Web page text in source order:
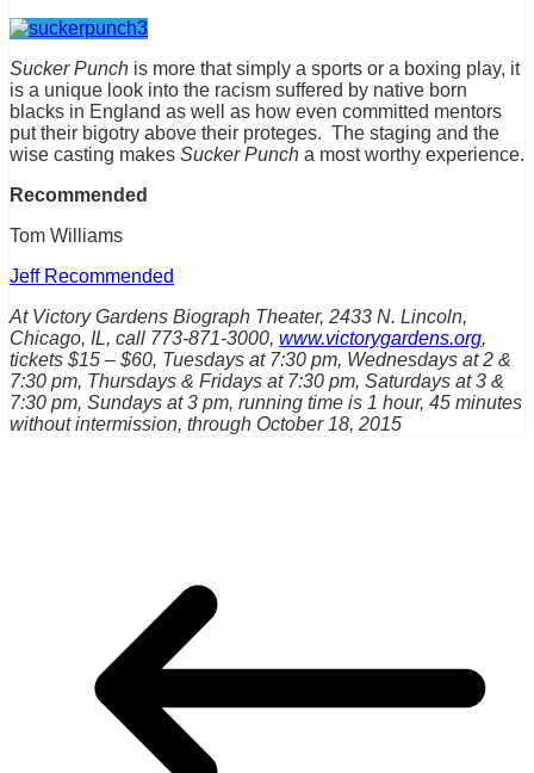
Sucker Punch is more that simply a sports or a boxing play, it
is a unique look into the racism suffered by native born
blacks in England as well as how even committed mentors
put their bigotry above their proteges. The staging and the
wise casting makes Sucker Punch a most worthy experience.
Recommended
Tom Williams
Jeff Recommended
At Victory Gardens Biograph Theater, 2433 N. Lincoln,
Chicago, IL, call 773-871-3000, www.victorygardens.org,
tickets $15 – $60, Tuesdays at 7:30 pm, Wednesdays at 2 &
7:30 pm, Thursdays & Fridays at 7:30 pm, Saturdays at 3 &
7:30 pm, Sundays at 3 pm, running time is 1 hour, 45 minutes
without intermission, through October 18, 2015